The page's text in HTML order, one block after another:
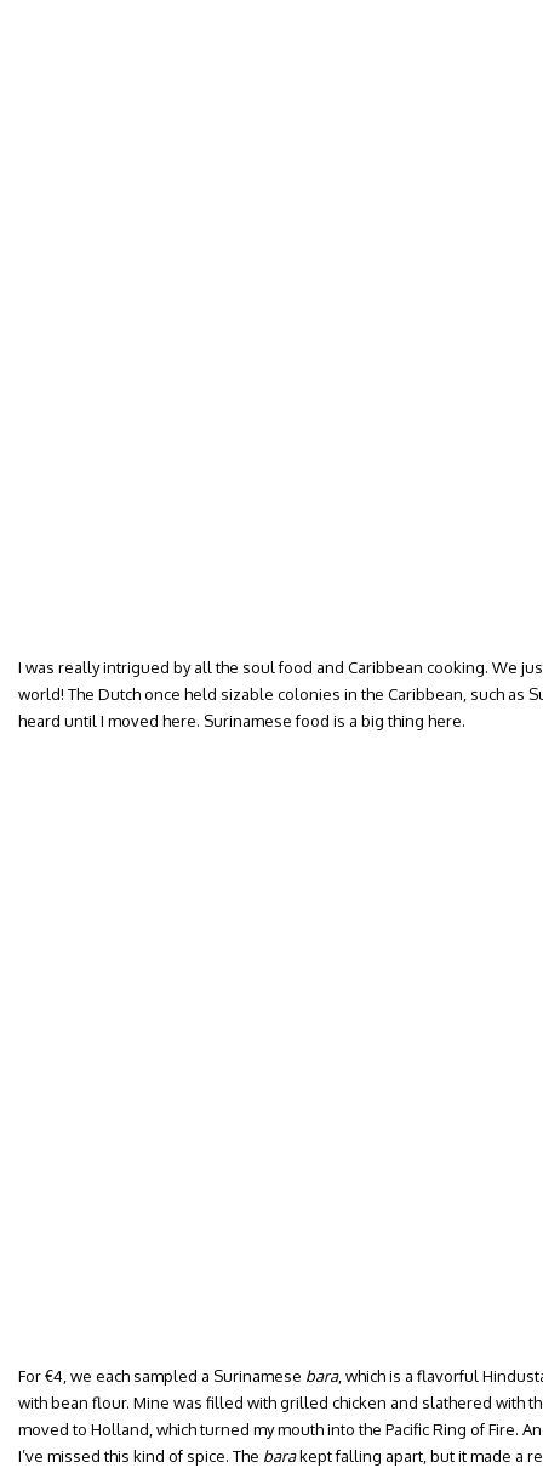
I was really intrigued by all the soul food and Caribbean cooking. We
world! The Dutch once held sizable colonies in the Caribbean, such as
heard until I moved here. Surinamese food is a big thing here.
For €4, we each sampled a Surinamese bara, which is a flavorful
with bean flour. Mine was filled with grilled chicken and slathered with
moved to Holland, which turned my mouth into the Pacific Ring of Fire.
I’ve missed this kind of spice. The barakept falling apart, but it made a